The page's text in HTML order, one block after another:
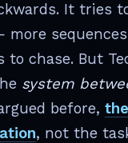
It tries
to chase. But
system
before,
, not the